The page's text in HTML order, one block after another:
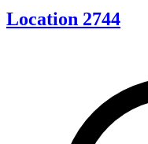
Location 2744